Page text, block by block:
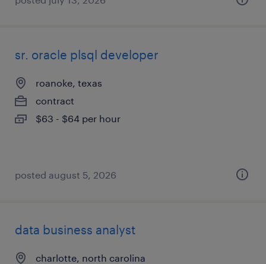
sr. oracle plsql developer
roanoke, texas
contract
$63 - $64 per hour
posted august 5, 2026
data business analyst
charlotte, north carolina